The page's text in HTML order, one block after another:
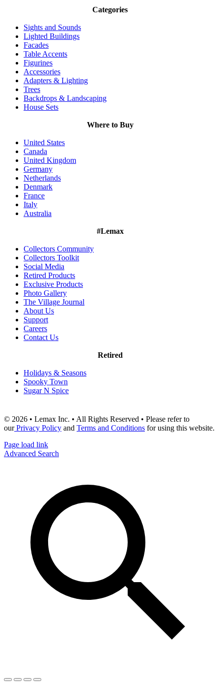
Categories
Sights and Sounds
Lighted Buildings
Facades
Table Accents
Figurines
Accessories
Adapters & Lighting
Trees
Backdrops & Landscaping
House Sets
Where to Buy
United States
Canada
United Kingdom
Germany
Netherlands
Denmark
France
Italy
Australia
#Lemax
Collectors Community
Collectors Toolkit
Social Media
Retired Products
Exclusive Products
Photo Gallery
The Village Journal
About Us
Support
Careers
Contact Us
Retired
Holidays & Seasons
Spooky Town
Sugar N Spice
© 2026 • Lemax Inc. • All Rights Reserved • Please refer to
ourPrivacy Policy and Terms and Conditions for using this website.
Page load link
Advanced Search